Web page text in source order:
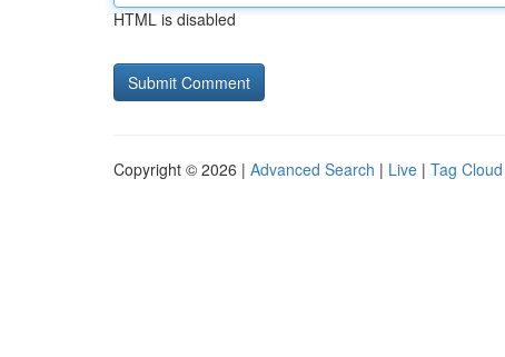
HTML is disabled
Copyright © 2026 | Advanced Search | Live | Tag Cloud